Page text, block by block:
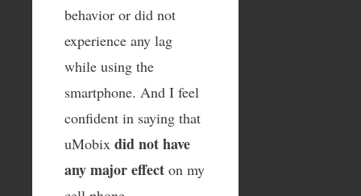
behavior or did not
experience any lag
while using the
smartphone. And I feel
confident in saying that
uMobix did not have
any major effect on my